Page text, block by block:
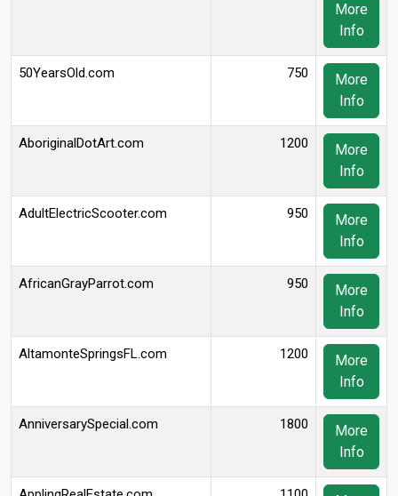
More
Info
50YearsOld.com 750
More
Info
AboriginalDotArt.com 1200
More
Info
AdultElectricScooter.com 950
More
Info
AfricanGrayParrot.com 950
More
Info
AltamonteSpringsFL.com 1200
More
Info
AnniversarySpecial.com 1800
More
Info